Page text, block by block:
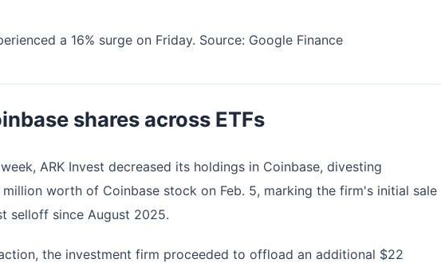
a 16% surge on Friday. Source: Google Finance
shares across ETFs
ARK Invest decreased its holdings in Coinbase, divesting
million worth of Coinbase stock on Feb. 5, marking the firm's initial sale
selloff since August 2025.
the investment firm proceeded to offload an additional $22